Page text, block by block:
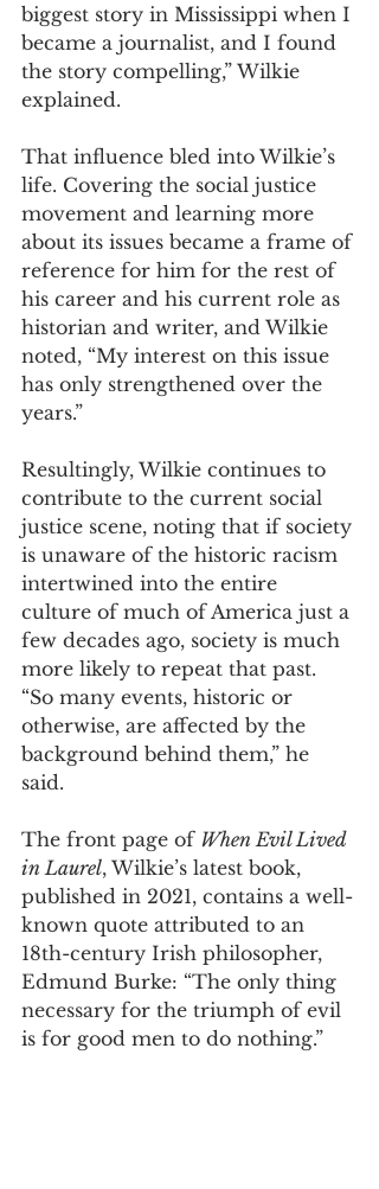
biggest story in Mississippi when I
became a journalist, and I found
the story compelling,” Wilkie
explained.
That influence bled into Wilkie’s
life. Covering the social justice
movement and learning more
about its issues became a frame of
reference for him for the rest of
his career and his current role as
historian and writer, and Wilkie
noted, “My interest on this issue
has only strengthened over the
years.”
Resultingly, Wilkie continues to
contribute to the current social
justice scene, noting that if society
is unaware of the historic racism
intertwined into the entire
culture of much of America just a
few decades ago, society is much
more likely to repeat that past.
“So many events, historic or
otherwise, are affected by the
background behind them,” he
said.
The front page of When Evil Lived
in Laurel, Wilkie’s latest book,
published in 2021, contains a well-
known quote attributed to an
18th-century Irish philosopher,
Edmund Burke: “The only thing
necessary for the triumph of evil
is for good men to do nothing.”